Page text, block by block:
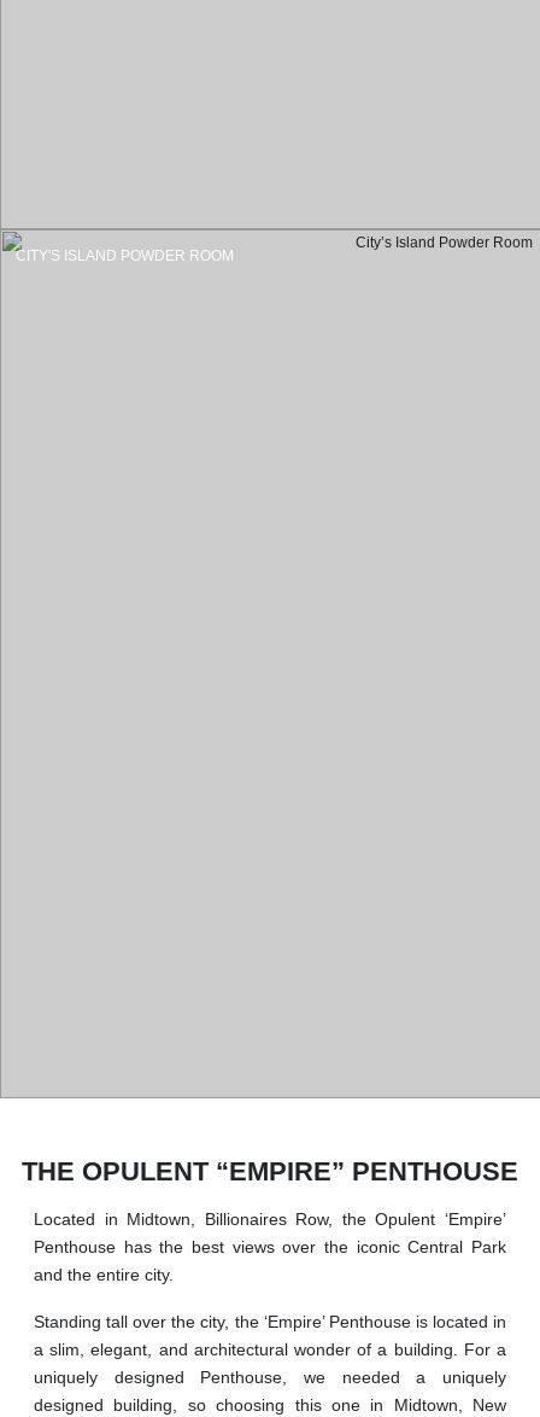
CITY'S ISLAND POWDER ROOM
THE OPULENT “EMPIRE” PENTHOUSE
Located in Midtown, Billionaires Row, the Opulent ‘Empire’
Penthouse has the best views over the iconic Central Park
and the entire city.
Standing tall over the city, the ‘Empire’ Penthouse is located in
a slim, elegant, and architectural wonder of a building. For a
uniquely designed Penthouse, we needed a uniquely
designed building, so choosing this one in Midtown, New